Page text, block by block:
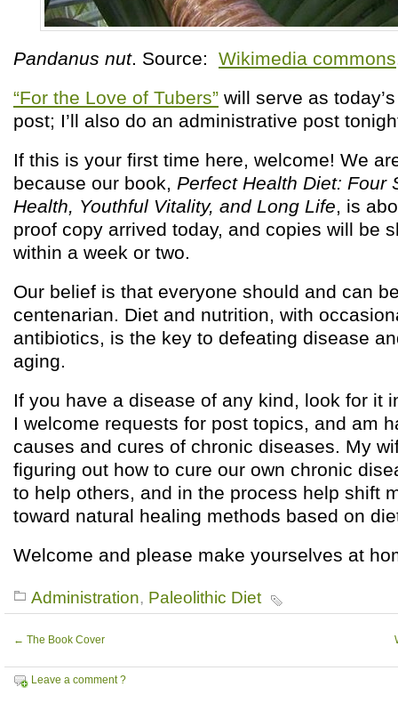
Pandanus nut. Source: Wikimedia commons
“For the Love of Tubers” will serve as
post; I’ll also do an administrative post
If this is your first time here, welcome! We
because our book, Perfect Health Diet: Four
Health, Youthful Vitality, and Long Life, is
proof copy arrived today, and copies will be
within a week or two.
Our belief is that everyone should and can
centenarian. Diet and nutrition, with
antibiotics, is the key to defeating disease
aging.
If you have a disease of any kind, look for it
I welcome requests for post topics, and am
causes and cures of chronic diseases. My
figuring out how to cure our own chronic
to help others, and in the process help shift
toward natural healing methods based on
Welcome and please make yourselves at
Administration, Paleolithic Diet
← The Book Cover
Leave a comment ?